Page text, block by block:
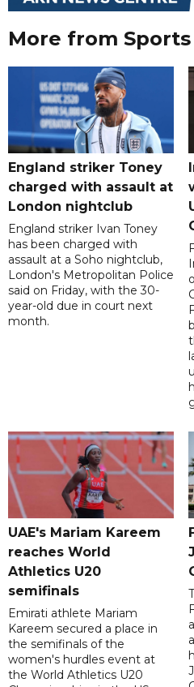
More from
England striker Toney
charged with assault at
London nightclub
England striker Ivan Toney
has been charged with
assault at a Soho nightclub,
London's Metropolitan Police
said on Friday, with the 30-
year-old due in court next
month.
UAE's Mariam Kareem
reaches World
Athletics U20
semifinals
Emirati athlete Mariam
Kareem secured a place in
the semifinals of the
women's hurdles event at
the World Athletics U20